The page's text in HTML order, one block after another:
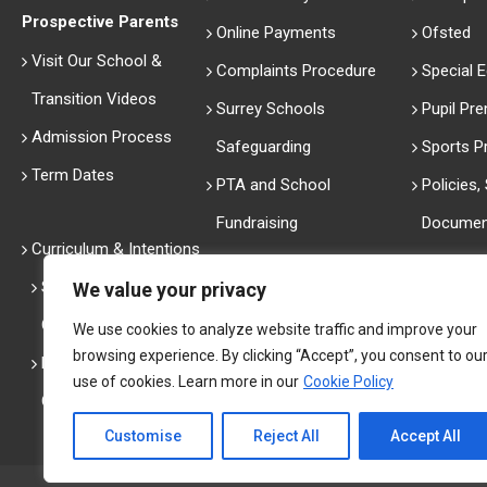
We value your privacy
We use cookies to analyze website traffic and improve your
browsing experience. By clicking “Accept”, you consent to our
use of cookies. Learn more in our Cookie Policy
Customise Reject All Accept All
Prospective Parents
Visit Our School &
Transition Videos
Admission Process
Term Dates
Curriculum & Intentions
Secondary Curriculum
Overview
Primary Curriculum
Overview
Online Payments
Complaints Procedure
Surrey Schools
Safeguarding
PTA and School
Fundraising
Ofsted
Special
Pupil
Sports
Policies,
Thank